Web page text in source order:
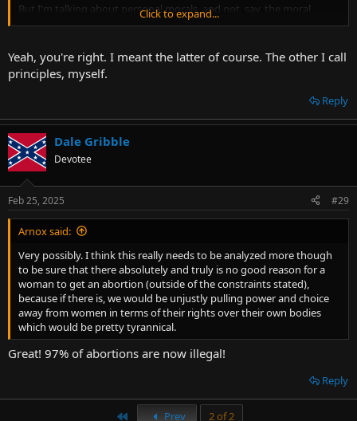
But I'm talking about personal morals, and not, say, the moral
standards imposed on you from others. Maybe you meant the
Click to expand...
Yeah, you're right. I meant the latter of course. The other I call
principles, myself.
Reply
Dale Gribble
Devotee
Feb 25, 2025 #29
Arnox said:
Very possibly. I think this really needs to be analyzed more though
to be sure that there absolutely and truly is no good reason for a
woman to get an abortion (outside of the constraints stated),
because if there is, we would be unjustly pulling power and choice
away from women in terms of their rights over their own bodies
which would be pretty tyrannical.
Great! 97% of abortions are now illegal!
Reply
Prev 2 of 2